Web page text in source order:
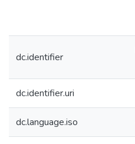
dc.identifier
dc.identifier.uri
dc.language.iso